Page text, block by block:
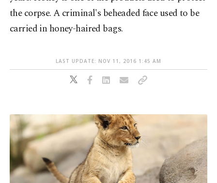
the corpse. A criminal's beheaded face used to be
carried in honey-haired bags.
LAST UPDATE: NOV 11, 2016 1:45 AM